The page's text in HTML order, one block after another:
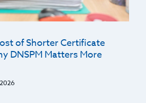
of Shorter Certificate
DNSPM Matters More